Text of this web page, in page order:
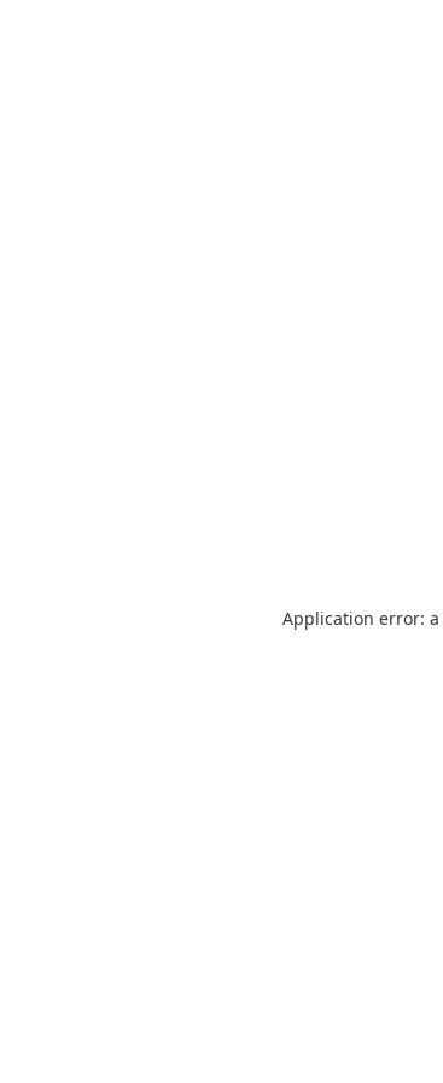
Application error: a